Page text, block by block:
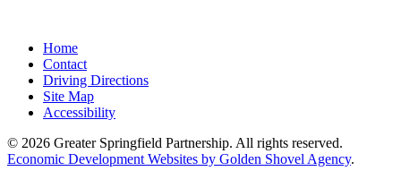
Home
Contact
Driving Directions
Site Map
Accessibility
© 2026 Greater Springfield Partnership. All rights reserved.
Economic Development Websites by Golden Shovel Agency.